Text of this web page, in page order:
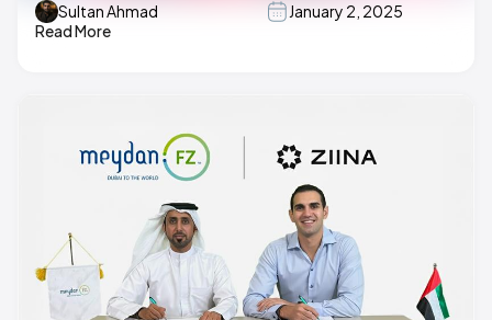
Sultan Ahmad
January 2, 2025
Read More